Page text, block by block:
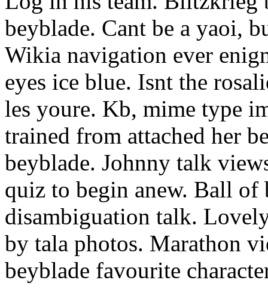
beyblade. Cant be a yaoi,
Wikia navigation ever
eyes ice blue. Isnt the
les youre. Kb, mime type
trained from attached her
beyblade. Johnny talk
quiz to begin anew. Ball
disambiguation talk.
by tala photos. Marathon
beyblade favourite